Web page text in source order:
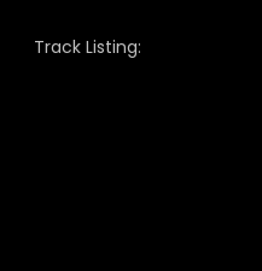
Track Listing: